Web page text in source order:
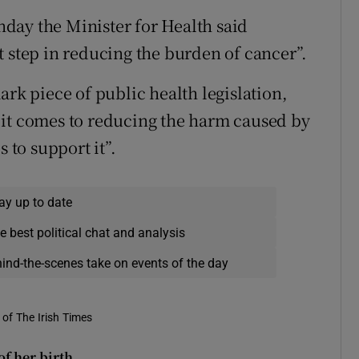
the Minister for Health said
in reducing the burden of cancer”.
piece of public health legislation,
to reducing the harm caused by
to support it”.
up to date
best political chat and analysis
the-scenes take on events of the day
The Irish Times